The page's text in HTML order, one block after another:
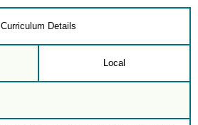
Curriculum Details
Local